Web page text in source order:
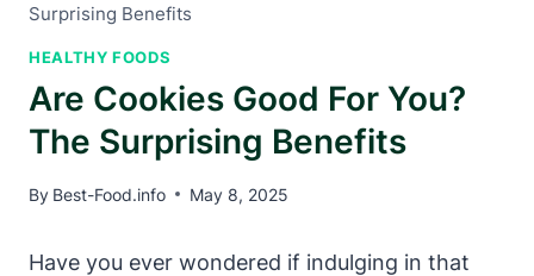
Surprising Benefits
HEALTHY FOODS
Are Cookies Good For You?
The Surprising Benefits
By Best-Food.info May 8, 2025
Have you ever wondered if indulging in that